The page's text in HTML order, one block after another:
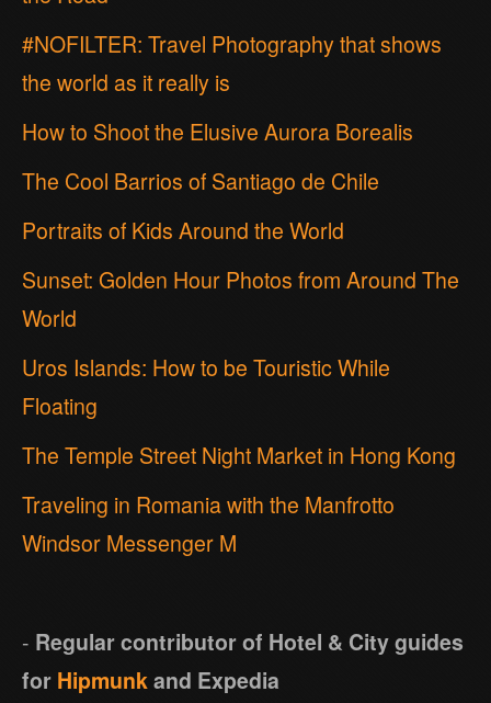
#NOFILTER: Travel Photography that shows
the world as it really is
How to Shoot the Elusive Aurora Borealis
The Cool Barrios of Santiago de Chile
Portraits of Kids Around the World
Sunset: Golden Hour Photos from Around The
World
Uros Islands: How to be Touristic While
Floating
The Temple Street Night Market in Hong Kong
Traveling in Romania with the Manfrotto
Windsor Messenger M
- Regular contributor of Hotel & City guides
for Hipmunkand Expedia